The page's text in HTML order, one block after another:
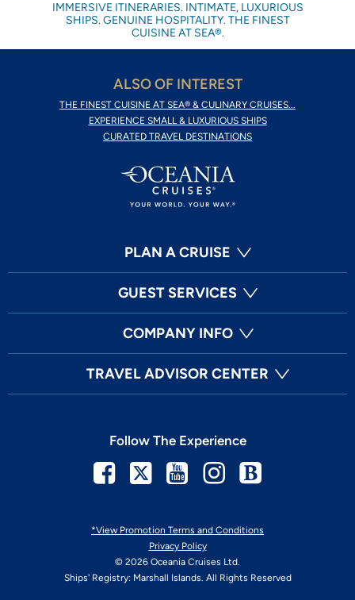
IMMERSIVE ITINERARIES. INTIMATE, LUXURIOUS
SHIPS. GENUINE HOSPITALITY. THE FINEST
CUISINE AT SEA®.
ALSO OF INTEREST
THE FINEST CUISINE AT SEA® & CULINARY CRUISES...
EXPERIENCE SMALL & LUXURIOUS SHIPS
CURATED TRAVEL DESTINATIONS
PLAN A CRUISE
GUEST SERVICES
COMPANY INFO
TRAVEL ADVISOR CENTER
*View Promotion Terms and Conditions
Privacy Policy
© 2026 Oceania Cruises Ltd.
Ships' Registry: Marshall Islands. All Rights Reserved
Follow The Experience
Facebook
TwitterYoutubeInstagram